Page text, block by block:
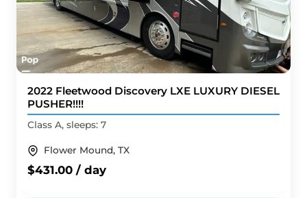
2022 Fleetwood Discovery LXE LUXURY DIESEL
PUSHER!!!!
Class A, sleeps: 7
Flower Mound, TX
$431.00 / day